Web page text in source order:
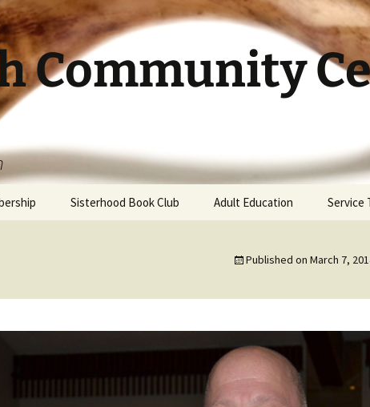
Community
Sisterhood Book Club Adult Education Service
Published on March 7,